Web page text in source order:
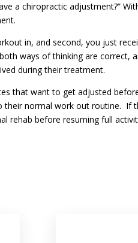
a chiropractic adjustment?”
in, and second, you just
ways of thinking are correct,
during their treatment.
that want to get adjusted
normal work out routine. If
rehab before resuming full